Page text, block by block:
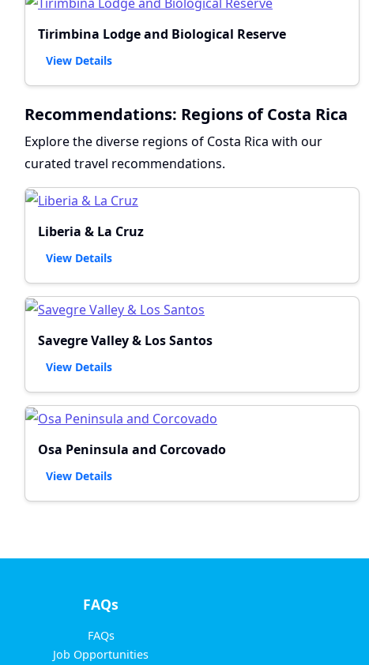
Tirimbina Lodge and Biological Reserve
View Details
Recommendations: Regions of Costa Rica
Explore the diverse regions of Costa Rica with our
curated travel recommendations.
Liberia & La Cruz
View Details
Savegre Valley & Los Santos
View Details
Osa Peninsula and Corcovado
View Details
FAQs
FAQs
Job Opportunities